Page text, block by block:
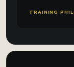
TRAINING